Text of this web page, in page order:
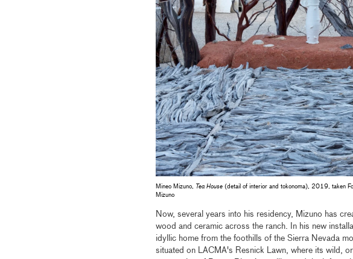
Mineo Mizuno, Tea House(detail of interior and tokonoma), 2019, taken
Mizuno
Now, several years into his residency, Mizuno has
wood and ceramic across the ranch. In his new
idyllic home from the foothills of the Sierra Nevada
situated on LACMA's Resnick Lawn, where its wild,